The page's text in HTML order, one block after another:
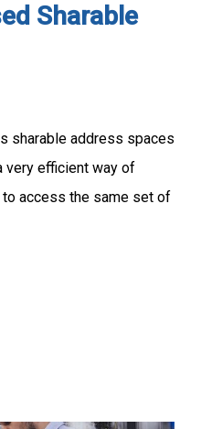
Sharable
sharable address spaces
very efficient way of
access the same set of